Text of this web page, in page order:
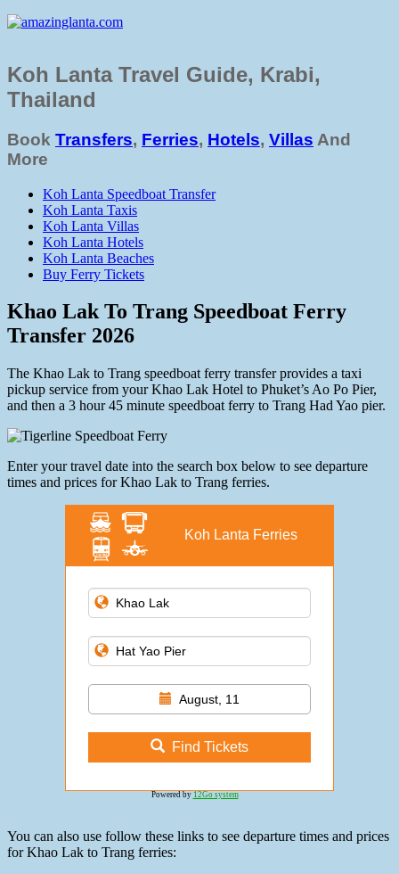
Koh Lanta Travel Guide, Krabi,
Thailand
Book Transfers, Ferries, Hotels, Villas And
More
Koh Lanta Speedboat Transfer
Koh Lanta Taxis
Koh Lanta Villas
Koh Lanta Hotels
Koh Lanta Beaches
Buy Ferry Tickets
Khao Lak To Trang Speedboat Ferry
Transfer 2026
The Khao Lak to Trang speedboat ferry transfer provides a taxi
pickup service from your Khao Lak Hotel to Phuket’s Ao Po Pier,
and then a 3 hour 45 minute speedboat ferry to Trang Had Yao pier.
Enter your travel date into the search box below to see departure
times and prices for Khao Lak to Trang ferries.
Koh Lanta Ferries
August, 11
Find Tickets
Powered by 12Go system
You can also use follow these links to see departure times and prices
for Khao Lak to Trang ferries: